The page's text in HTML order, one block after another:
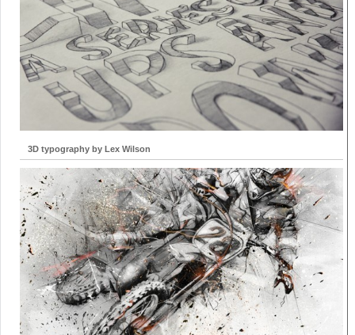
3D typography by Lex Wilson